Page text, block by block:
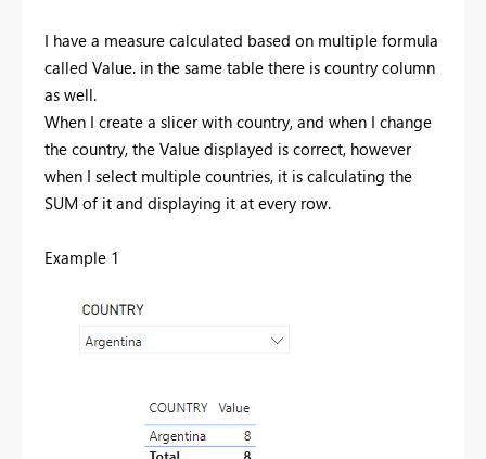
I have a measure calculated based on multiple formula
called Value. in the same table there is country column
as well.
When I create a slicer with country, and when I change
the country, the Value displayed is correct, however
when I select multiple countries, it is calculating the
SUM of it and displaying it at every row.
Example 1